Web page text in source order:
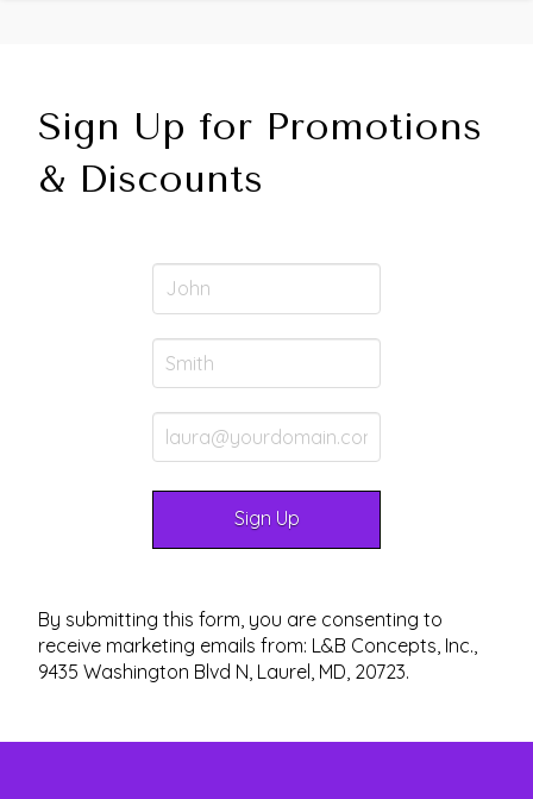
Sign Up for Promotions
& Discounts
By submitting this form, you are consenting to
receive marketing emails from: L&B Concepts, Inc.,
9435 Washington Blvd N, Laurel, MD, 20723.